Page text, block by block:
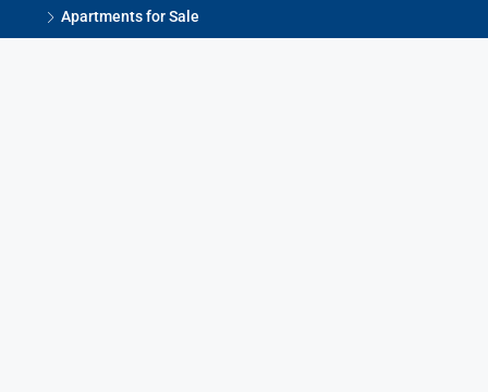
Apartments for Sale